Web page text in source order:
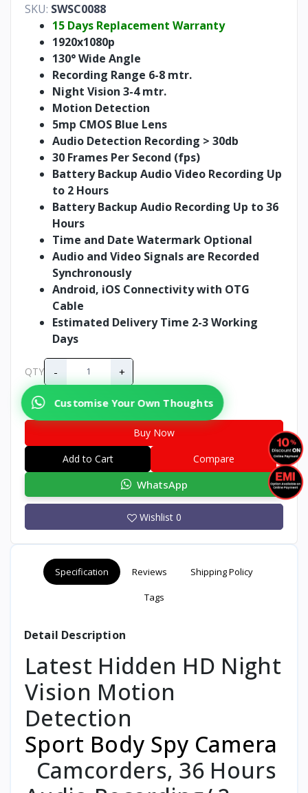
SKU: SWSC0088
15 Days Replacement Warranty
1920x1080p
130° Wide Angle
Recording Range 6-8 mtr.
Night Vision 3-4 mtr.
Motion Detection
5mp CMOS Blue Lens
Audio Detection Recording > 30db
30 Frames Per Second (fps)
Battery Backup Audio Video Recording Up
to 2 Hours
Battery Backup Audio Recording Up to 36
Hours
Time and Date Watermark Optional
Audio and Video Signals are Recorded
Synchronously
Android, iOS Connectivity with OTG
Cable
Estimated Delivery Time 2-3 Working
Days
QTY - +
Customise Your Own Thoughts
Buy Now
Add to Cart
Compare
WhatsApp
Wishlist 0
Specification Reviews Shipping Policy
Tags
Detail Description
Latest Hidden HD Night
Vision Motion
Detection
Sport Body Spy Camera
Camcorders, 36 Hours